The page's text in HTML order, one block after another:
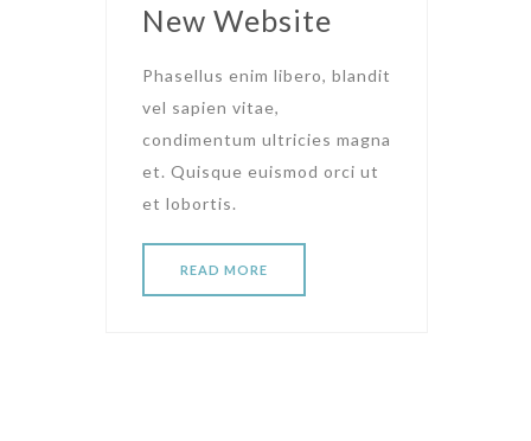
New Website
Phasellus enim libero, blandit
vel sapien vitae,
condimentum ultricies magna
et. Quisque euismod orci ut
et lobortis.
READ MORE